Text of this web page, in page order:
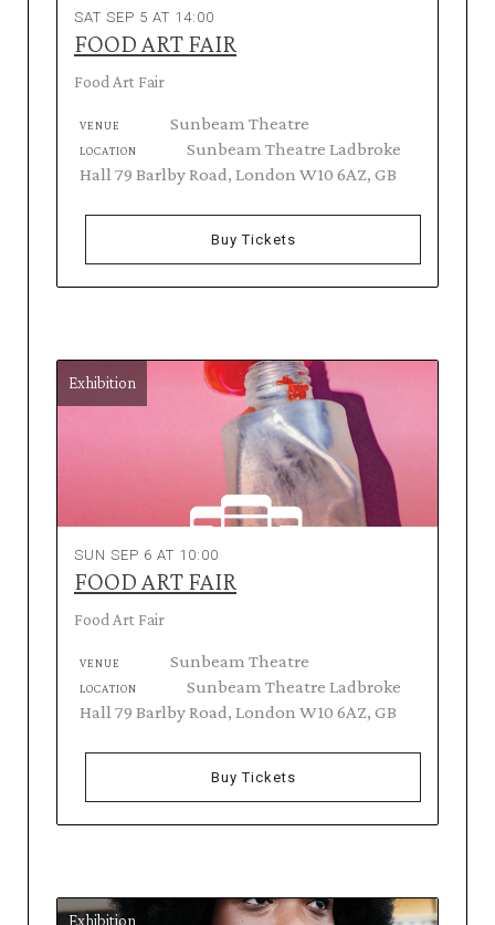
SAT SEP 5 AT 14:00
FOOD ART FAIR
Food Art Fair
VENUE Sunbeam Theatre
LOCATION
Sunbeam Theatre Ladbroke
Hall 79 Barlby Road, London W10 6AZ, GB
Buy Tickets
Exhibition
SUN SEP 6 AT 10:00
FOOD ART FAIR
Food Art Fair
VENUE Sunbeam Theatre
LOCATION
Sunbeam Theatre Ladbroke
Hall 79 Barlby Road, London W10 6AZ, GB
Buy Tickets
Exhibition